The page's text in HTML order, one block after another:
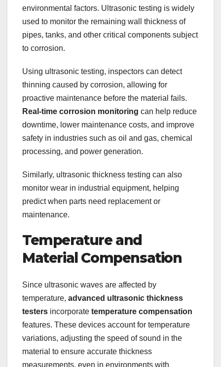
environmental factors. Ultrasonic testing is widely
used to monitor the remaining wall thickness of
pipes, tanks, and other critical components subject
to corrosion.
Using ultrasonic testing, inspectors can detect
thinning caused by corrosion, allowing for
proactive maintenance before the material fails.
Real-time corrosion monitoring can help reduce
downtime, lower maintenance costs, and improve
safety in industries such as oil and gas, chemical
processing, and power generation.
Similarly, ultrasonic thickness testing can also
monitor wear in industrial equipment, helping
predict when parts need replacement or
maintenance.
Temperature and
Material Compensation
Since ultrasonic waves are affected by
temperature, advanced ultrasonic thickness
testers incorporate temperature compensation
features. These devices account for temperature
variations, adjusting the speed of sound in the
material to ensure accurate thickness
measurements, even in environments with